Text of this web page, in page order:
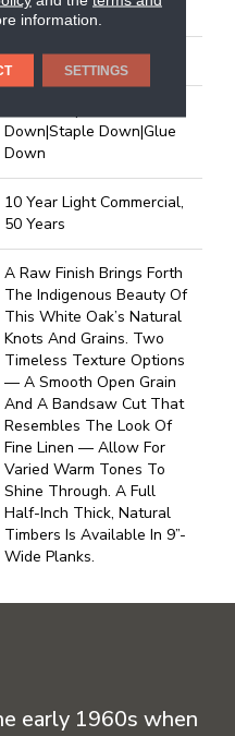
UV Aluminum Oxide
Above, On, Below
Down|Staple Down|Glue
Down
10 Year Light Commercial,
50 Years
A Raw Finish Brings Forth
The Indigenous Beauty Of
This White Oak’s Natural
Knots And Grains. Two
Timeless Texture Options
— A Smooth Open Grain
And A Bandsaw Cut That
Resembles The Look Of
Fine Linen — Allow For
Varied Warm Tones To
Shine Through. A Full
Half-Inch Thick, Natural
Timbers Is Available In 9”-
Wide Planks.
early 1960s when
information.
SETTINGS